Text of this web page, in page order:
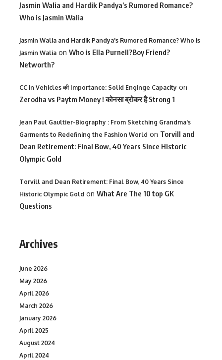
Jasmin Walia and Hardik Pandya’s Rumored Romance?
Who is Jasmin Walia
Jasmin Walia and Hardik Pandya's Rumored Romance? Who is
Jasmin Walia on Who is Ella Purnell?Boy Friend?
Networth?
CC in Vehicles की Importance: Solid Enginge Capacity on
Zerodha vs Paytm Money ! कोनसा ब्रोकर है Strong 1
Jean Paul Gaultier-Biography : From Sketching Grandma's
Garments to Redefining the Fashion World on Torvill and
Dean Retirement: Final Bow, 40 Years Since Historic
Olympic Gold
Torvill and Dean Retirement: Final Bow, 40 Years Since
Historic Olympic Gold on What Are The 10 top GK
Questions
Archives
June 2026
May 2026
April 2026
March 2026
January 2026
April 2025
August 2024
April 2024